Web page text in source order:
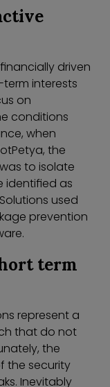
driven
interests
on
conditions
when
the
to isolate
identified as
used
prevention
term
represent a
that do not
the
the security
Inevitably